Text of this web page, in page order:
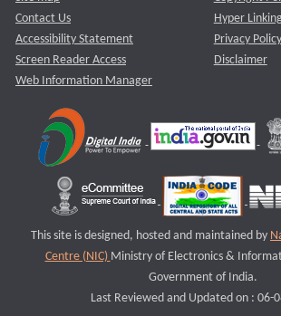
Contact Us
Accessibility Statement
Screen Reader Access
Web Information Manager
Hyper
Privacy Policy
Disclaimer
This site is designed, hosted and maintained by
Centre (NIC) Ministry of Electronics &
Government of India.
Last Reviewed and Updated on : 06-